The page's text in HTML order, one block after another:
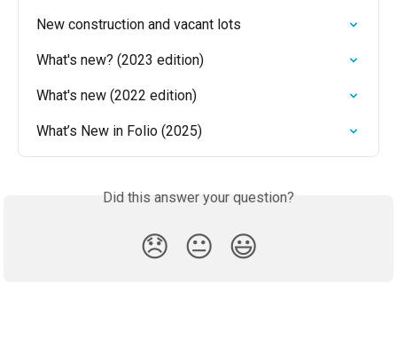
New construction and vacant lots
What's new? (2023 edition)
What's new (2022 edition)
What’s New in Folio (2025)
Did this answer your question?
😞 😐 😃